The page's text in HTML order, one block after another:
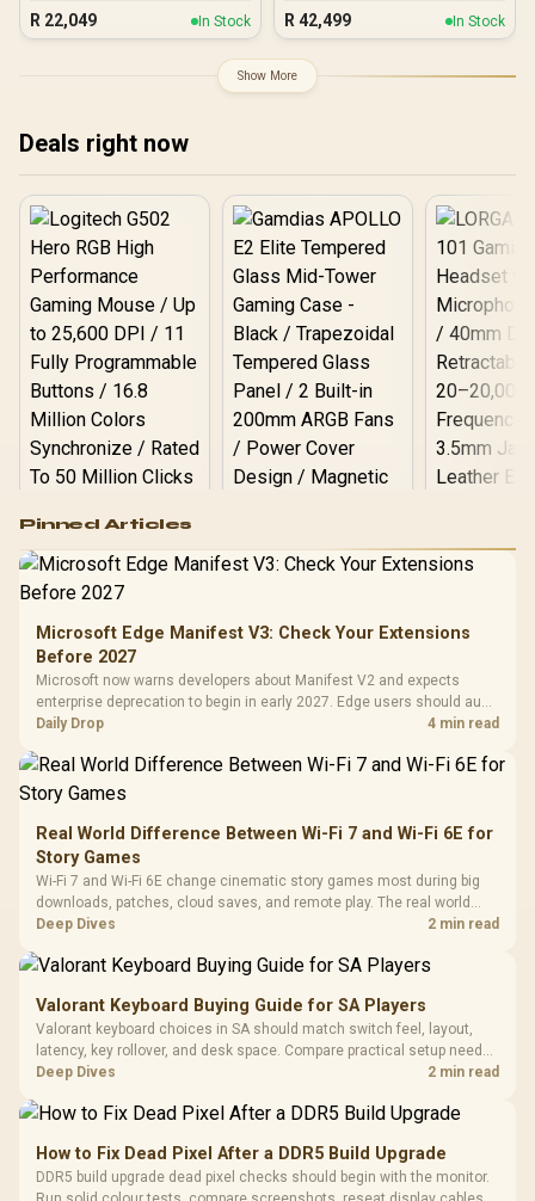
R 22,049 In Stock
R 42,499 In Stock
Show More
Deals right now
RGB High
Performance
Gaming Mouse / Up
to 25,600 DPI / 11
Programmable
Buttons / 16.8
Million Colors
Synchronize / Rated
To 50 Million Clicks
R599 In Stock
Gamdias APOLLO
Gaming Case -
Tempered Glass
Panel / 2 Built-in
200mm ARGB Fans /
Dust Filter / 3 Slot
R1,299 In Stock
LORGAR
Frequency
Cushions /
R369
Pinned Articles
Microsoft Edge Manifest V3: Check Your Extensions
Before 2027
Microsoft now warns developers about Manifest V2 and expects
enterprise deprecation to begin in early 2027. Edge users should audit
essential extensions now, not uninstall everything today.
Daily Drop 4 min read
Real World Difference Between Wi-Fi 7 and Wi-Fi 6E for
Story Games
Wi-Fi 7 and Wi-Fi 6E change cinematic story games most during big
downloads, patches, cloud saves, and remote play. The real world
difference between wi fi 7 and wi fi is less about cutscenes and more
Deep Dives 2 min read
Valorant Keyboard Buying Guide for SA Players
Valorant keyboard choices in SA should match switch feel, layout,
latency, key rollover, and desk space. Compare practical setup needs,
comfort, reliability, and upgrade room before buying gear for long
Deep Dives 2 min read
How to Fix Dead Pixel After a DDR5 Build Upgrade
DDR5 build upgrade dead pixel checks should begin with the monitor.